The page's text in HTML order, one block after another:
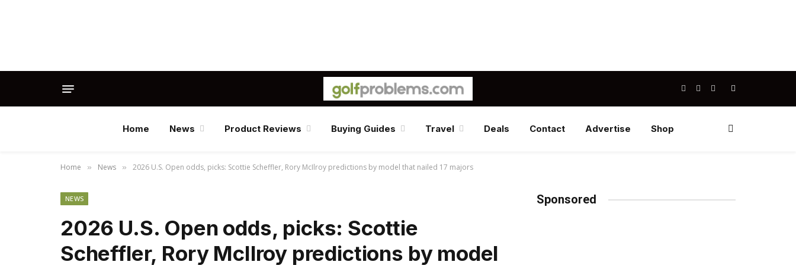
Facebook
X
(Twitter)
Instagram
Home News Product Reviews Buying Guides Travel Deals Contact Advertise Shop
Home » News » 2026 U.S. Open odds, picks: Scottie Scheffler, Rory McIlroy predictions by model that nailed 17 majors
NEWS
2026 U.S. Open odds, picks: Scottie
Scheffler, Rory McIlroy predictions by model
Sponsored